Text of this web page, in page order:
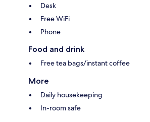
Desk
Free WiFi
Phone
Food and drink
Free tea bags/instant coffee
More
Daily housekeeping
In-room safe